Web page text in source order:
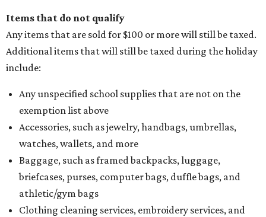
Items that do not qualify
Any items that are sold for $100 or more will still be taxed.
Additional items that will still be taxed during the holiday
include:
Any unspecified school supplies that are not on the
exemption list above
Accessories, such as jewelry, handbags, umbrellas,
watches, wallets, and more
Baggage, such as framed backpacks, luggage,
briefcases, purses, computer bags, duffle bags, and
athletic/gym bags
Clothing cleaning services, embroidery services, and